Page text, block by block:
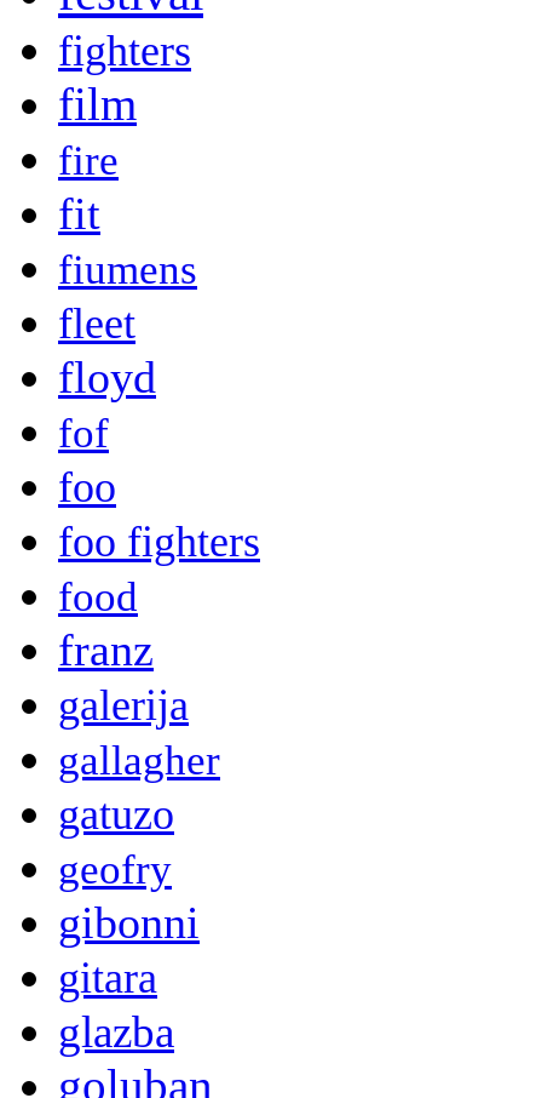
fighters
film
fire
fit
fiumens
fleet
floyd
fof
foo
foo fighters
food
franz
galerija
gallagher
gatuzo
geofry
gibonni
gitara
glazba
goluban